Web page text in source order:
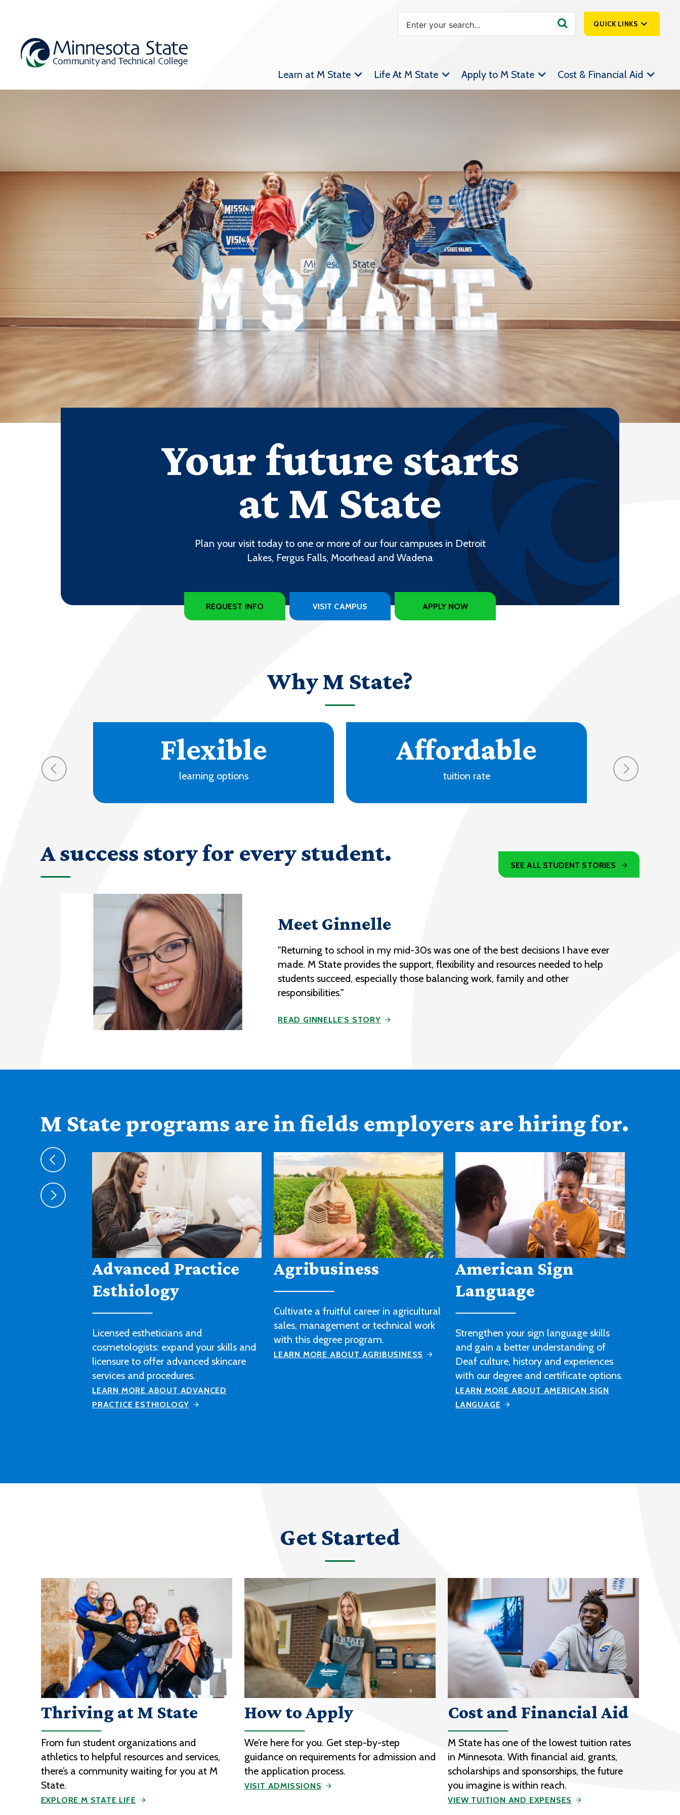
QUICK LINKS
Athletics &
Livestream
Email
Housing
Transfer to M State
Veterans Services
Learn at M State Life At M State Apply to M State Cost & Financial Aid
Your future starts
at M State
Plan your visit today to one or more of our four campuses in Detroit
Lakes, Fergus Falls, Moorhead and Wadena
REQUEST INFO VISIT CAMPUS APPLY NOW
Why M State?
70+
programs
4
locations and online
A success story for every student.
Meet Ginnelle
"Returning to school in my mid-30s was one of the best decisions I have ever
made. M State provides the support, flexibility and resources needed to help
students succeed, especially those balancing work, family and other
responsibilities."
READ GINNELLE'S STORY
SEE ALL STUDENT STORIES
M State programs are in fields employers are hiring for.
Agribusiness
Cultivate a fruitful career in agricultural
with this degree program.
LEARN MORE ABOUT AGRIBUSINESS
American Sign
Language
Strengthen your sign language skills
and gain a better understanding of
Deaf culture, history and experiences
Architectural
Drafting and Design
You’ll be ready to begin a career with
an architectural or engineering firm or
construction industry-related
contracting, manufacturing or
distribution company after completing
M State's Architectural Drafting and
Get Started
Thriving at M State
From fun student organizations and
athletics to helpful resources and services,
there’s a community waiting for you at M
State.
EXPLORE M STATE LIFE
How to Apply
We’re here for you. Get step-by-step
guidance on requirements for admission and
the application process.
VISIT ADMISSIONS
Cost and Financial Aid
M State has one of the lowest tuition rates
in Minnesota. With financial aid, grants,
scholarships and sponsorships, the future
you imagine is within reach.
VIEW TUITION AND EXPENSES